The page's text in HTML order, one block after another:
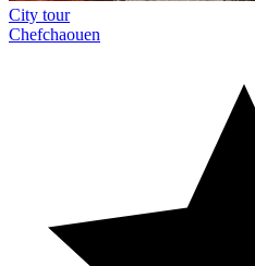
City tour
Chefchaouen